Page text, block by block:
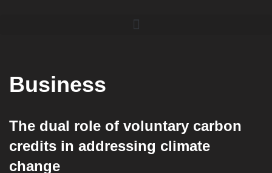
Business
The dual role of voluntary carbon
credits in addressing climate
change